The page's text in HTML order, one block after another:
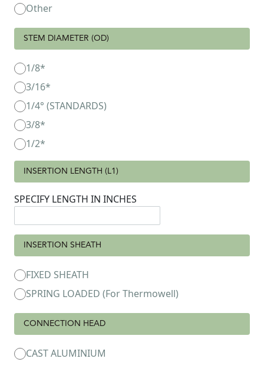
Other
STEM DIAMETER (OD)
1/8*
3/16*
1/4° (STANDARDS)
3/8*
1/2*
INSERTION LENGTH (L1)
SPECIFY LENGTH IN INCHES
INSERTION SHEATH
FIXED SHEATH
SPRING LOADED (For Thermowell)
CONNECTION HEAD
CAST ALUMINIUM